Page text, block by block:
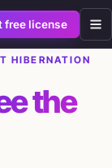
free license
HIBERNATION
the